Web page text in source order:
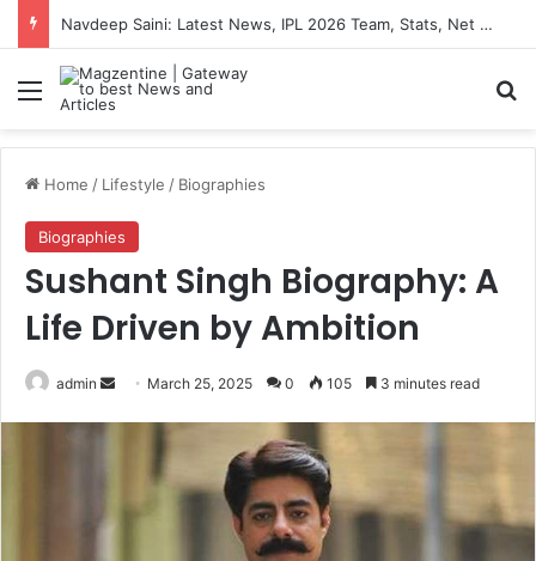
Artemis II Astronauts: Latest News, Crew Details, Daily Routine and Mission Overview
Menu
Home / Lifestyle / Biographies
Biographies
Sushant Singh Biography: A
Life Driven by Ambition
admin March 25, 2025 0 105 3 minutes read